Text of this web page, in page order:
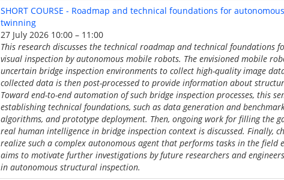
SHORT COURSE - Roadmap and technical foundations for
twinning
27 July 2026 10:00 – 11:00
This research discusses the technical roadmap and technical foundations
visual inspection by autonomous mobile robots. The envisioned mobile
uncertain bridge inspection environments to collect high-quality image
collected data is then post-processed to provide information about
Toward end-to-end automation of such bridge inspection processes, this
establishing technical foundations, such as data generation and
algorithms, and prototype deployment. Then, ongoing work for filling the
real human intelligence in bridge inspection context is discussed. Finally,
realize such a complex autonomous agent that performs tasks in the field
aims to motivate further investigations by future researchers and
in autonomous structural inspection.